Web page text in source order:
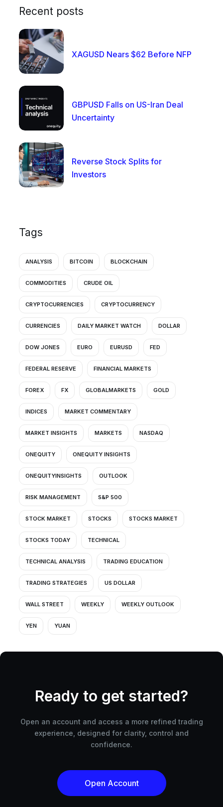
Recent posts
XAGUSD Nears $62 Before NFP
GBPUSD Falls on US-Iran Deal
Uncertainty
Reverse Stock Splits for
Investors
Tags
ANALYSIS BITCOIN BLOCKCHAIN
COMMODITIES CRUDE OIL
CRYPTOCURRENCIES CRYPTOCURRENCY
CURRENCIES DAILY MARKET WATCH DOLLAR
DOW JONES EURO EURUSD FED
FEDERAL RESERVE FINANCIAL MARKETS
FOREX FX GLOBALMARKETS GOLD
INDICES MARKET COMMENTARY
MARKET INSIGHTS MARKETS NASDAQ
ONEQUITY ONEQUITY INSIGHTS
ONEQUITYINSIGHTS OUTLOOK
RISK MANAGEMENT S&P 500
STOCK MARKET STOCKS STOCKS MARKET
STOCKS TODAY TECHNICAL
TECHNICAL ANALYSIS TRADING EDUCATION
TRADING STRATEGIES US DOLLAR
WALL STREET WEEKLY WEEKLY OUTLOOK
YEN YUAN
Ready to get started?
Open an account and access a more refined trading
experience, designed for clarity, control and
confidence.
Open Account